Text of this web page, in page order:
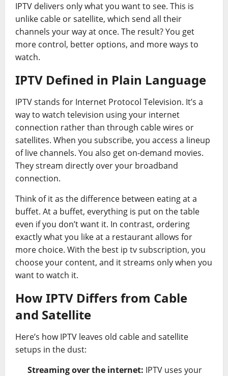
IPTV delivers only what you want to see. This is
unlike cable or satellite, which send all their
channels your way at once. The result? You get
more control, better options, and more ways to
watch.
IPTV Defined in Plain Language
IPTV stands for Internet Protocol Television. It’s a
way to watch television using your internet
connection rather than through cable wires or
satellites. When you subscribe, you access a lineup
of live channels. You also get on-demand movies.
They stream directly over your broadband
connection.
Think of it as the difference between eating at a
buffet. At a buffet, everything is put on the table
even if you don’t want it. In contrast, ordering
exactly what you like at a restaurant allows for
more choice. With the best ip tv subscription, you
choose your content, and it streams only when you
want to watch it.
How IPTV Differs from Cable
and Satellite
Here’s how IPTV leaves old cable and satellite
setups in the dust:
Streaming over the internet: IPTV uses your